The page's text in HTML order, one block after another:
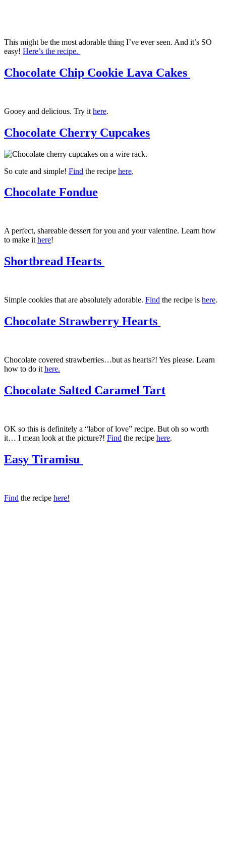
This might be the most adorable thing I’ve ever seen. And it’s SO
easy! Here’s the recipe.
Chocolate Chip Cookie Lava Cakes
Gooey and delicious. Try it here.
Chocolate Cherry Cupcakes
So cute and simple! Find the recipe here.
Chocolate Fondue
A perfect, shareable dessert for you and your valentine. Learn how
to make it here!
Shortbread Hearts
Simple cookies that are absolutely adorable. Find the recipe is here.
Chocolate Strawberry Hearts
Chocolate covered strawberries…but as hearts?! Yes please. Learn
how to do it here.
Chocolate Salted Caramel Tart
OK so this is definitely a “labor of love” recipe. But oh so worth
it… I mean look at the picture?! Find the recipe here.
Easy Tiramisu
Find the recipe here!